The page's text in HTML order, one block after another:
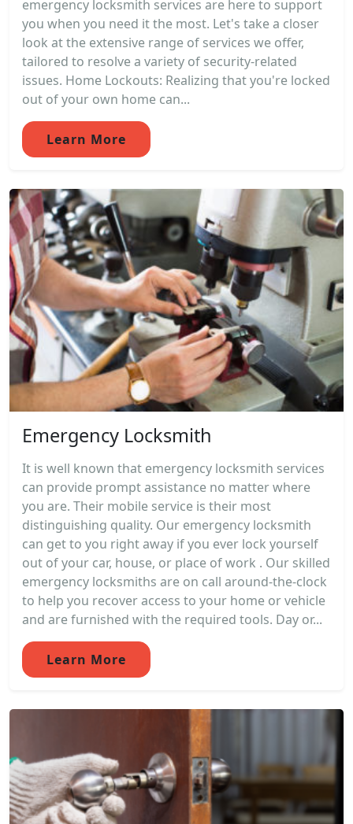
emergency locksmith services are here to support
you when you need it the most. Let's take a closer
look at the extensive range of services we offer,
tailored to resolve a variety of security-related
issues. Home Lockouts: Realizing that you're locked
out of your own home can...
Learn More
Emergency Locksmith
It is well known that emergency locksmith services
can provide prompt assistance no matter where
you are. Their mobile service is their most
distinguishing quality. Our emergency locksmith
can get to you right away if you ever lock yourself
out of your car, house, or place of work . Our skilled
emergency locksmiths are on call around-the-clock
to help you recover access to your home or vehicle
and are furnished with the required tools. Day or...
Learn More